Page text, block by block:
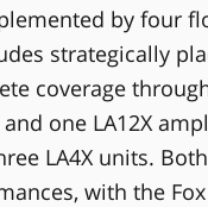
by four
strategically
coverage
one LA12X
LA4X units.
with the Fox